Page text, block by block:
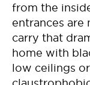
from the
entrances are
carry that
home with
low ceilings